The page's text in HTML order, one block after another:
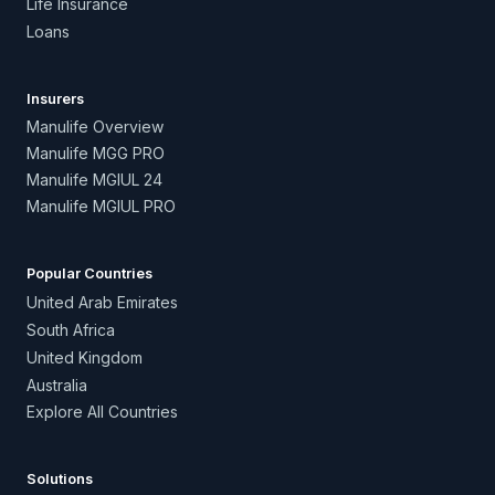
Life Insurance
Loans
Insurers
Manulife Overview
Manulife MGG PRO
Manulife MGIUL 24
Manulife MGIUL PRO
Popular Countries
United Arab Emirates
South Africa
United Kingdom
Australia
Explore All Countries
Solutions